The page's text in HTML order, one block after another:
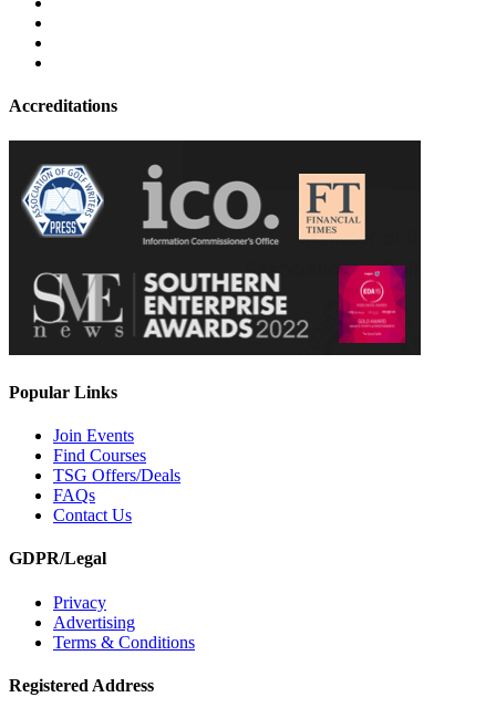
Accreditations
Popular Links
Join Events
Find Courses
TSG Offers/Deals
FAQs
Contact Us
GDPR/Legal
Privacy
Advertising
Terms & Conditions
Registered Address